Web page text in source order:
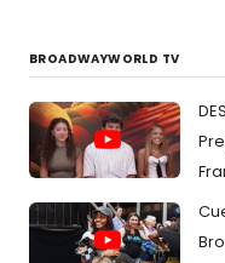
BROADWAYWORLD TV